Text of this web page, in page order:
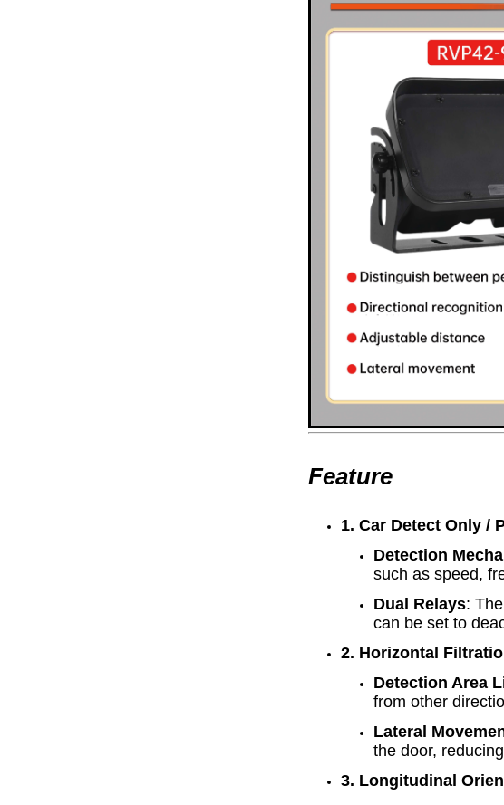
Feature
1. Car Detect Only /
Detection
such as speed,
Dual Relays:
can be set to
2. Horizontal
Detection Area
from other
Lateral
the door,
3. Longitudinal